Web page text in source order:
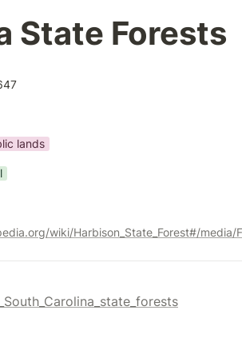
State Forests
lands